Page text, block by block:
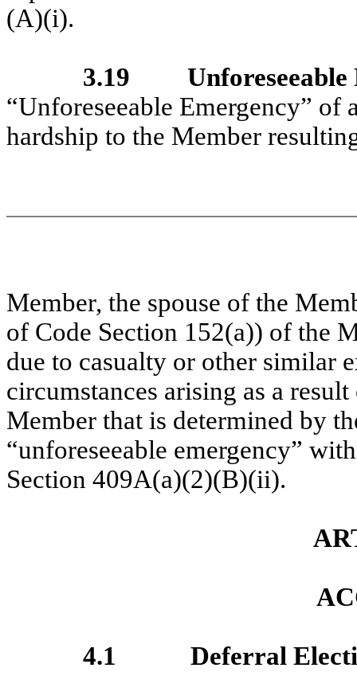
(A)(i).
3.19
Unforeseeable
“Unforeseeable Emergency” of
hardship to the Member
Member, the spouse of the
of Code Section 152(a)) of the
due to casualty or other similar
circumstances arising as a
Member that is determined by
“unforeseeable emergency”
Section 409A(a)(2)(B)(ii).
4.1 Deferral